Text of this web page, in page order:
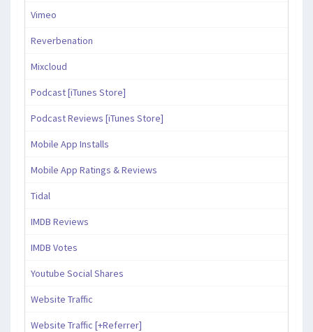
Vimeo
Reverbenation
Mixcloud
Podcast [iTunes Store]
Podcast Reviews [iTunes Store]
Mobile App Installs
Mobile App Ratings & Reviews
Tidal
IMDB Reviews
IMDB Votes
Youtube Social Shares
Website Traffic
Website Traffic [+Referrer]